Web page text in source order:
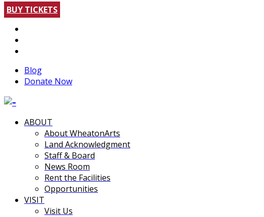
BUY TICKETS
Blog
Donate Now
ABOUT
About WheatonArts
Land Acknowledgment
Staff & Board
News Room
Rent the Facilities
Opportunities
VISIT
Visit Us